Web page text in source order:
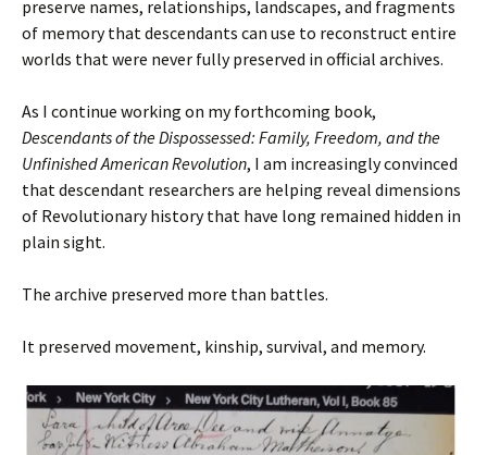
preserve names, relationships, landscapes, and fragments
of memory that descendants can use to reconstruct entire
worlds that were never fully preserved in official archives.
As I continue working on my forthcoming book,
Descendants of the Dispossessed: Family, Freedom, and the
Unfinished American Revolution, I am increasingly convinced
that descendant researchers are helping reveal dimensions
of Revolutionary history that have long remained hidden in
plain sight.
The archive preserved more than battles.
It preserved movement, kinship, survival, and memory.